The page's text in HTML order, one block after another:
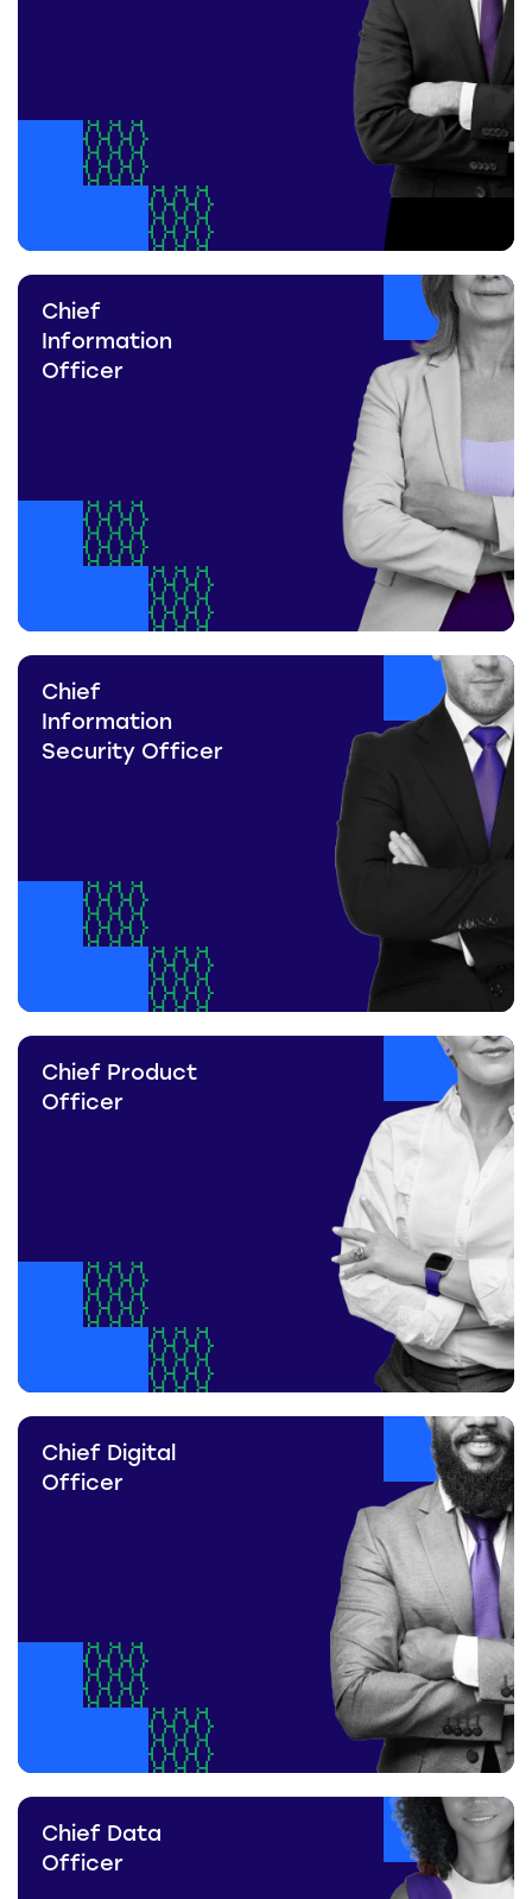
Chief
Information
Officer
Chief
Information
Security Officer
Chief Product
Officer
Chief Digital
Officer
Chief Data
Officer